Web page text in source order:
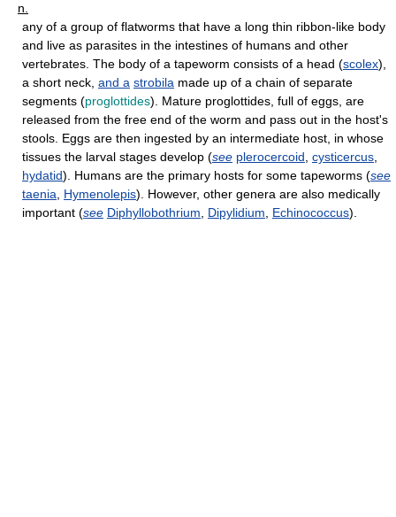
n.
any of a group of flatworms that have a long thin ribbon-like body
and live as parasites in the intestines of humans and other
vertebrates. The body of a tapeworm consists of a head (scolex),
a short neck, and a strobila made up of a chain of separate
segments (proglottides). Mature proglottides, full of eggs, are
released from the free end of the worm and pass out in the host's
stools. Eggs are then ingested by an intermediate host, in whose
tissues the larval stages develop (see plerocercoid cysticercus
hydatid). Humans are the primary hosts for some tapeworms (see
taenia
Hymenolepis). However, other genera are also medically
important (see Diphyllobothrium Dipylidium Echinococcus).